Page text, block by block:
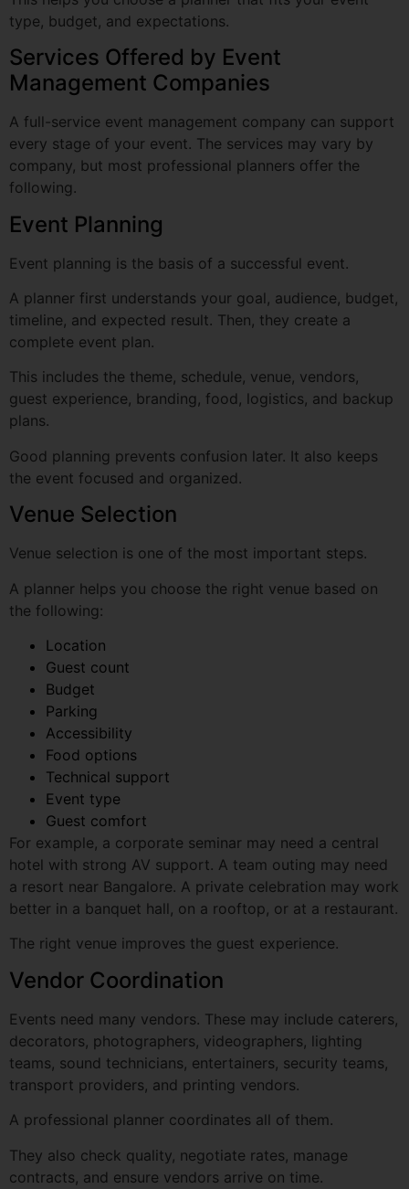
Management Companies
A full-service event management company can support
every stage of your event. The services may vary by
company, but most professional planners offer the
following.
Event Planning
Event planning is the basis of a successful event.
A planner first understands your goal, audience, budget,
complete event plan.
This includes the theme, schedule, venue, vendors,
guest experience, branding, food, logistics, and backup
plans.
Good planning prevents confusion later. It also keeps
the event focused and organized.
Venue Selection
Venue selection is one of the most important steps.
A planner helps you choose the right venue based on
Guest count
Budget
Parking
Accessibility
Food options
Technical support
Event type
Guest comfort
For example, a corporate seminar may need a central
hotel with strong AV support. A team outing may need
a resort near Bangalore. A private celebration may work
better in a banquet hall, on a rooftop, or at a restaurant.
The right venue improves the guest experience.
Vendor Coordination
Events need many vendors. These may include caterers,
decorators, photographers, videographers, lighting
teams, sound technicians, entertainers, security teams,
transport providers, and printing vendors.
A professional planner coordinates all of them.
They also check quality, negotiate rates, manage
organisers bangalore. You do not have to manage